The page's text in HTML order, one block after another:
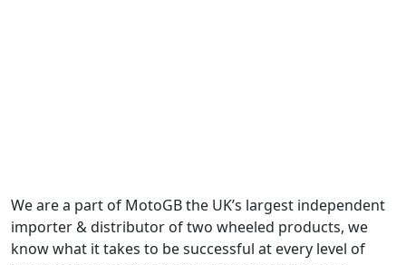
We are a part of MotoGB the UK’s largest independent
importer & distributor of two wheeled products, we
know what it takes to be successful at every level of